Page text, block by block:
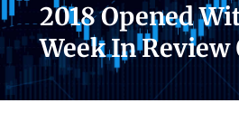
2018 Opened
Week In Review